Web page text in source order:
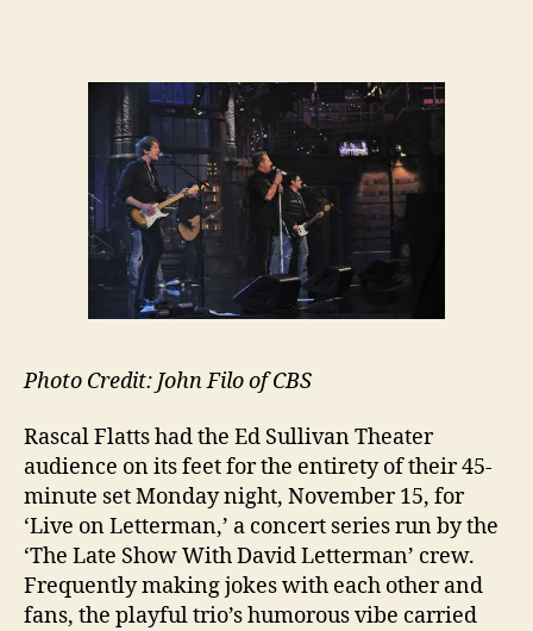
Photo Credit: John Filo of CBS
Rascal Flatts had the Ed Sullivan Theater
audience on its feet for the entirety of their 45-
minute set Monday night, November 15, for
‘Live on Letterman,’ a concert series run by the
‘The Late Show With David Letterman’ crew.
Frequently making jokes with each other and
fans, the playful trio’s humorous vibe carried